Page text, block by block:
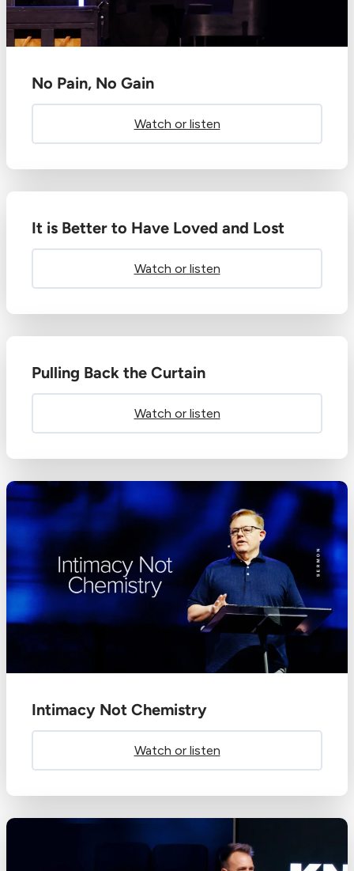
No Pain, No Gain
Watch or listen
It is Better to Have Loved and Lost
Watch or listen
Pulling Back the Curtain
Watch or listen
Intimacy Not Chemistry
Watch or listen